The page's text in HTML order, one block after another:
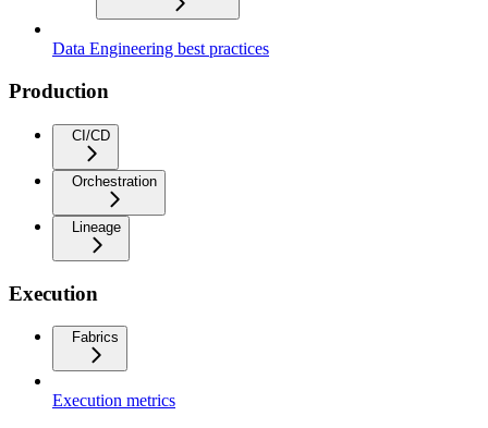
Data Engineering best practices
Production
CI/CD
Orchestration
Lineage
Execution
Fabrics
Execution metrics